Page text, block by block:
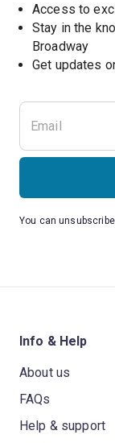
Access to
Stay in the
Broadway
Get updates
You can
Info & Help
About us
FAQs
Help & support